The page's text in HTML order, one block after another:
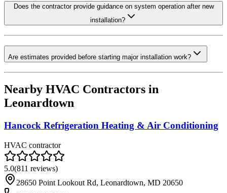
Does the contractor provide guidance on system operation after new
installation?
Are estimates provided before starting major installation work?
Nearby HVAC Contractors in
Leonardtown
Hancock Refrigeration Heating & Air Conditioning
HVAC contractor
5.0(811 reviews)
28650 Point Lookout Rd, Leonardtown, MD 20650